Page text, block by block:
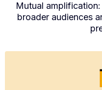
Mutual
broader audiences